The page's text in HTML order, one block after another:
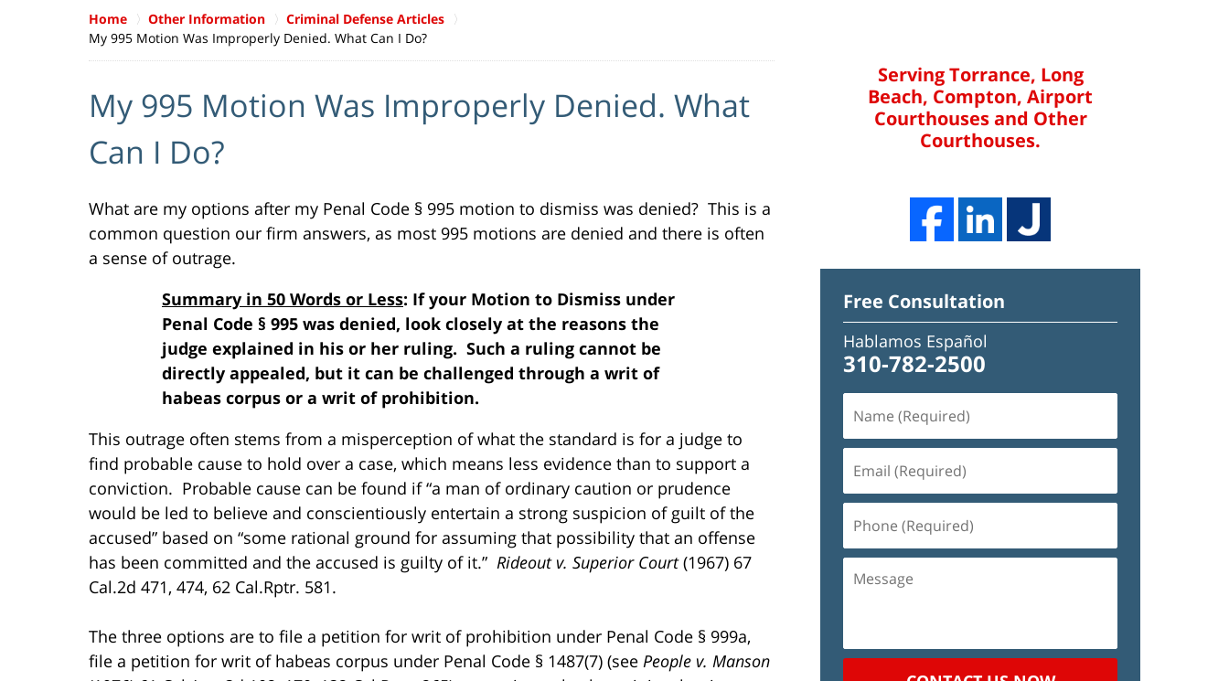
Home Other Information
Criminal Defense Articles
My 995 Motion Was Improperly Denied. What Can I Do?
My 995 Motion Was Improperly Denied. What
Can I Do?
What are my options after my Penal Code § 995 motion to dismiss was denied? This is a
common question our firm answers, as most 995 motions are denied and there is often
a sense of outrage.
Summary in 50 Words or Less: If your Motion to Dismiss under
Penal Code § 995 was denied, look closely at the reasons the
judge explained in his or her ruling. Such a ruling cannot be
directly appealed, but it can be challenged through a writ of
habeas corpus or a writ of prohibition.
This outrage often stems from a misperception of what the standard is for a judge to
find probable cause to hold over a case, which means less evidence than to support a
conviction. Probable cause can be found if “a man of ordinary caution or prudence
would be led to believe and conscientiously entertain a strong suspicion of guilt of the
accused” based on “some rational ground for assuming that possibility that an offense
has been committed and the accused is guilty of it.” Rideout v. Superior Court(1967) 67
Cal.2d 471, 474, 62 Cal.Rptr. 581.
The three options are to file a petition for writ of prohibition under Penal Code § 999a,
file a petition for writ of habeas corpus under Penal Code § 1487(7) (see People v. Manson
Serving Torrance, Long
Beach, Compton, Airport
Courthouses and Other
Courthouses.
Free Consultation
Hablamos Español
310-782-2500
(Required)
(Required)
(Required)